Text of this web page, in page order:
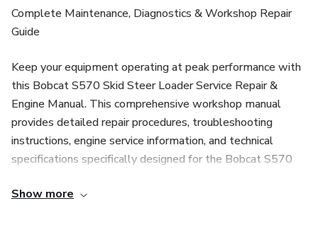
Complete Maintenance, Diagnostics & Workshop Repair
Guide
Keep your equipment operating at peak performance with
this Bobcat S570 Skid Steer Loader Service Repair &
Engine Manual. This comprehensive workshop manual
provides detailed repair procedures, troubleshooting
instructions, engine service information, and technical
specifications specifically designed for the Bobcat S570
Show more